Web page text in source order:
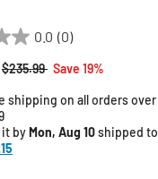
0.0 (0)
Price reduced from
$235.99toSave 19%
shipping on all orders over
it byMon, Aug 10shipped to